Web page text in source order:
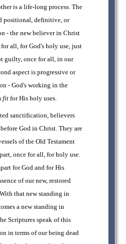
is a life-long process. The
positional, definitive, or
- the new believer in Christ
all, for God's holy use, just
guilty, once for all, in our
aspect is progressive or
- God's working in the
fitfor His holy uses.
sanctification, believers
God in Christ. They are
of the Old Testament
once for all, for holy use.
for God and for His
of our new, restored
that new standing in
a new standing in
Scriptures speak of this
in terms of our being dead